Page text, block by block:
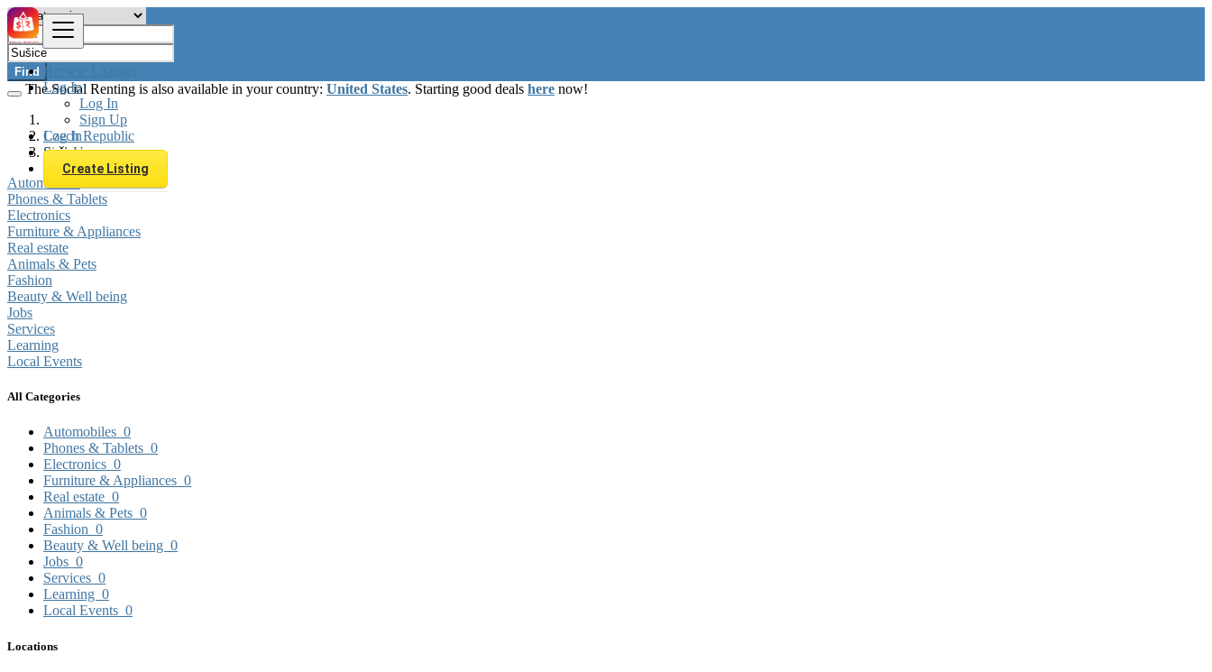
Browse Listings
Log In
Log In
Sign Up
Log In
Sign Up
Create Listing
Find
The Social Renting is also available in your country: United States. Starting good deals here now!
Czech Republic
Sušice
Automobiles
Phones & Tablets
Electronics
Furniture & Appliances
Real estate
Animals & Pets
Fashion
Beauty & Well being
Jobs
Services
Learning
Local Events
All Categories
Automobiles 0
Phones & Tablets 0
Electronics 0
Furniture & Appliances 0
Real estate 0
Animals & Pets 0
Fashion 0
Beauty & Well being 0
Jobs 0
Services 0
Learning 0
Local Events 0
Locations